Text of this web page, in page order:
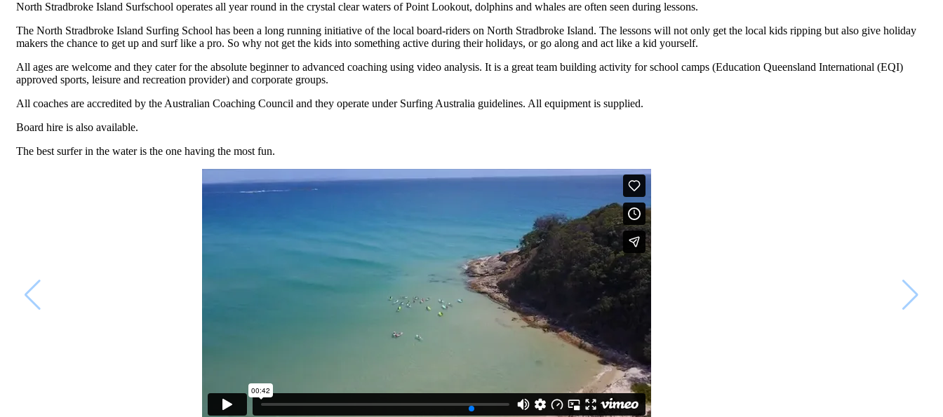
North Stradbroke Island Surfschool operates all year round in the crystal clear waters of Point Lookout, dolphins and whales are often seen during lessons.
The North Stradbroke Island Surfing School has been a long running initiative of the local board-riders on North Stradbroke Island. The lessons will not only get the local kids ripping but also give holiday
makers the chance to get up and surf like a pro. So why not get the kids into something active during their holidays, or go along and act like a kid yourself.
All ages are welcome and they cater for the absolute beginner to advanced coaching using video analysis. It is a great team building activity for school camps (Education Queensland International (EQI)
approved sports, leisure and recreation provider) and corporate groups.
All coaches are accredited by the Australian Coaching Council and they operate under Surfing Australia guidelines. All equipment is supplied.
Board hire is also available.
The best surfer in the water is the one having the most fun.